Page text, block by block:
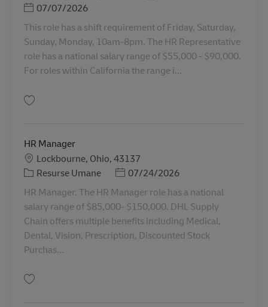
Posted Date
07/07/2026
This role has a shift requirement of Friday, Saturday,
Sunday, Monday, 10am-8pm. The HR Representative
role has a national salary range of $55,000 - $90,000.
For roles within California the range i...
HR Manager
Locație
Lockbourne, Ohio, 43137
Categorie
Resurse Umane Posted Date
07/24/2026
HR Manager. The HR Manager role has a national
salary range of $85,000- $150,000. DHL Supply
Chain offers multiple benefits including Medical,
Dental, Vision, Prescription, Discounted Stock
Purchas...